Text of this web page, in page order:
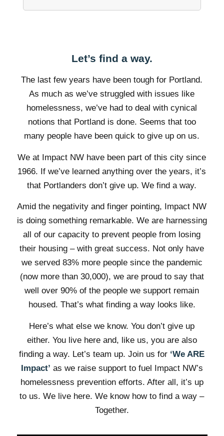
Let’s find a way.
The last few years have been tough for Portland.
As much as we’ve struggled with issues like
homelessness, we’ve had to deal with cynical
notions that Portland is done. Seems that too
many people have been quick to give up on us.
We at Impact NW have been part of this city since
1966. If we’ve learned anything over the years, it’s
that Portlanders don’t give up. We find a way.
Amid the negativity and finger pointing, Impact NW
is doing something remarkable. We are harnessing
all of our capacity to prevent people from losing
their housing – with great success. Not only have
we served 83% more people since the pandemic
(now more than 30,000), we are proud to say that
well over 90% of the people we support remain
housed. That’s what finding a way looks like.
Here’s what else we know. You don’t give up
either. You live here and, like us, you are also
finding a way. Let’s team up. Join us for ‘We ARE
Impact’ as we raise support to fuel Impact NW’s
homelessness prevention efforts. After all, it’s up
to us. We live here. We know how to find a way –
Together.